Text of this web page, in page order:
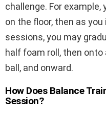
challenge. For
on the floor, then as
sessions, you may
half foam roll, then onto
ball, and onward.
How Does Balance
Session?